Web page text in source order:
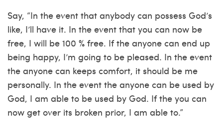
Say, “In the event that anybody can possess God’s
like, I’ll have it. In the event that you can now be
free, I will be 100 % free. If the anyone can end up
being happy, I’m going to be pleased. In the event
the anyone can keeps comfort, it should be me
personally. In the event the anyone can be used by
God, I am able to be used by God. If the you can
now get over its broken prior, I am able to.”